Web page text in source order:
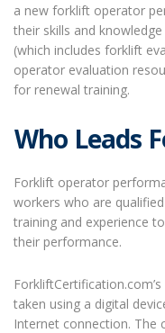
a new forklift operator
their skills and
(which includes forklift
operator evaluation
for renewal training.
Who Leads
Forklift operator
workers who are
training and experience
their performance.
taken using a digital
Internet connection. The